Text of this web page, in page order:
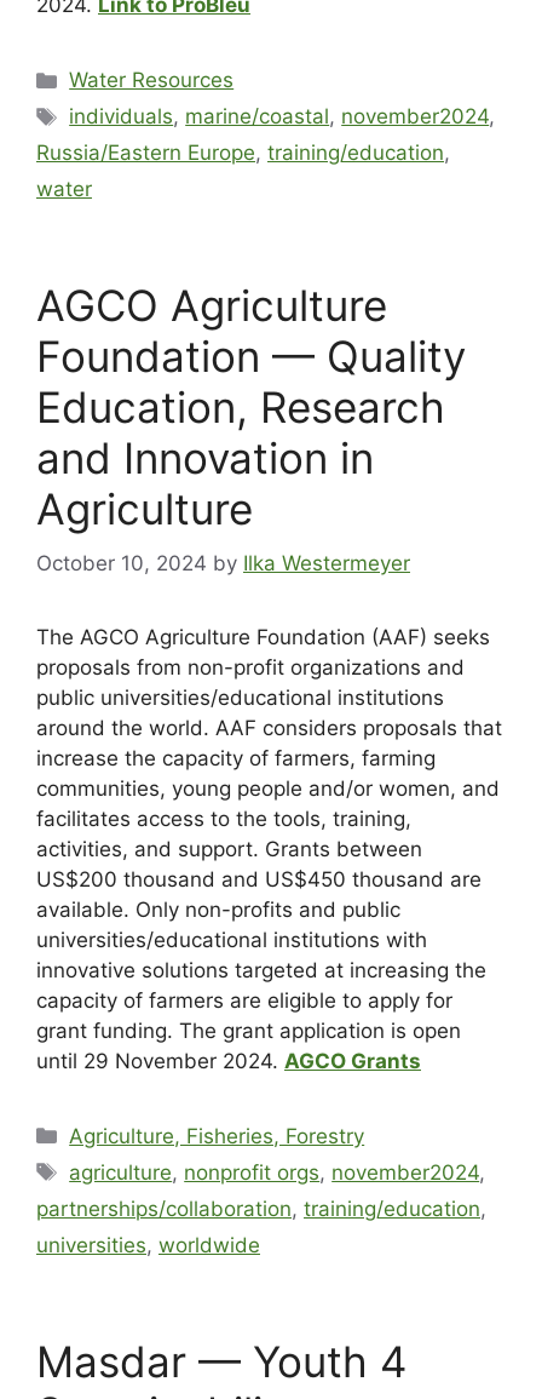
2024. Link to ProBleu
Water Resources
individuals, marine/coastal, november2024,
Russia/Eastern Europe, training/education,
water
AGCO Agriculture
Foundation — Quality
Education, Research
and Innovation in
Agriculture
October 10, 2024 by Ilka Westermeyer
The AGCO Agriculture Foundation (AAF) seeks
proposals from non-profit organizations and
public universities/educational institutions
around the world. AAF considers proposals that
increase the capacity of farmers, farming
communities, young people and/or women, and
facilitates access to the tools, training,
activities, and support. Grants between
US$200 thousand and US$450 thousand are
available. Only non-profits and public
universities/educational institutions with
innovative solutions targeted at increasing the
capacity of farmers are eligible to apply for
grant funding. The grant application is open
until 29 November 2024. AGCO Grants
Agriculture, Fisheries, Forestry
agriculture, nonprofit orgs, november2024,
partnerships/collaboration, training/education,
universities, worldwide
Masdar — Youth 4